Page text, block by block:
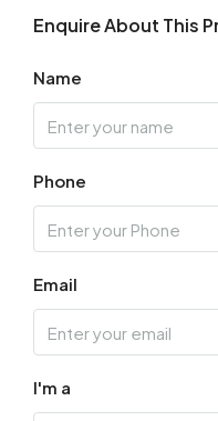
Enquire About This
Name
Phone
Email
I'm a